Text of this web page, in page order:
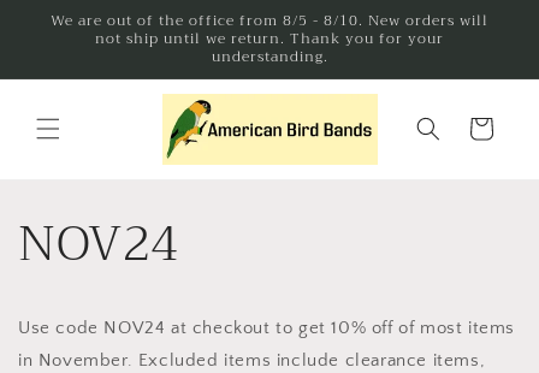
Skip to
content
We are out of the office from 8/5 - 8/10. New orders will
not ship until we return. Thank you for your
understanding.
Cart
NOV24
Use code NOV24 at checkout to get 10% off of most items
in November. Excluded items include clearance items,